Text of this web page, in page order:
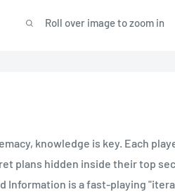
Roll over image to zoom in
knowledge is key. Each
plans hidden inside their top
Information is a fast-playing